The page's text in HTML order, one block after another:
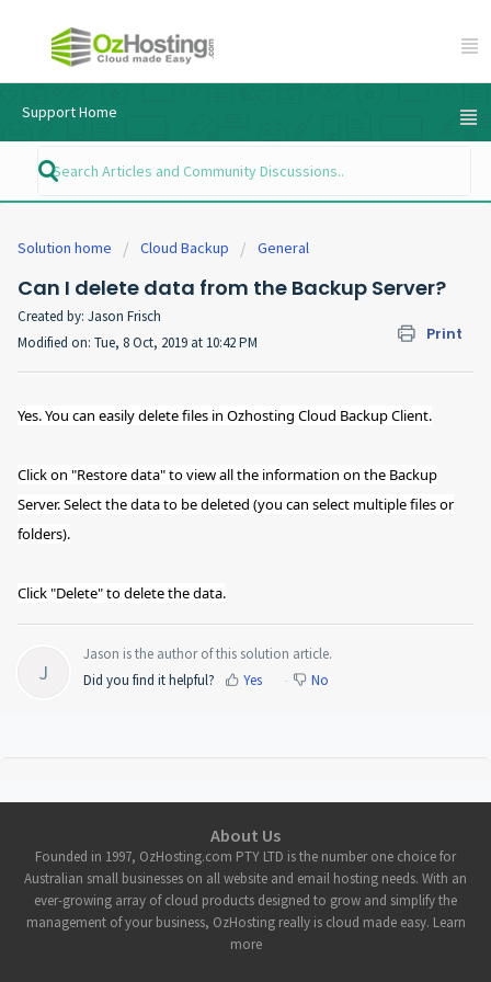
Support Home
Solution home Cloud Backup General
Can I delete data from the Backup Server?
Print
Created by: Jason Frisch
Modified on: Tue, 8 Oct, 2019 at 10:42 PM
Yes. You can easily delete files in Ozhosting Cloud Backup Client.
Click on "Restore data" to view all the information on the Backup
Server. Select the data to be deleted (you can select multiple files or
folders).
Click "Delete" to delete the data.
J
Jason is the author of this solution article.
Did you find it helpful?
Yes No
About Us
Founded in 1997, OzHosting.com PTY LTD is the number one choice for
Australian small businesses on all website and email hosting needs. With an
ever-growing array of cloud products designed to grow and simplify the
management of your business, OzHosting really is cloud made easy. Learn
more